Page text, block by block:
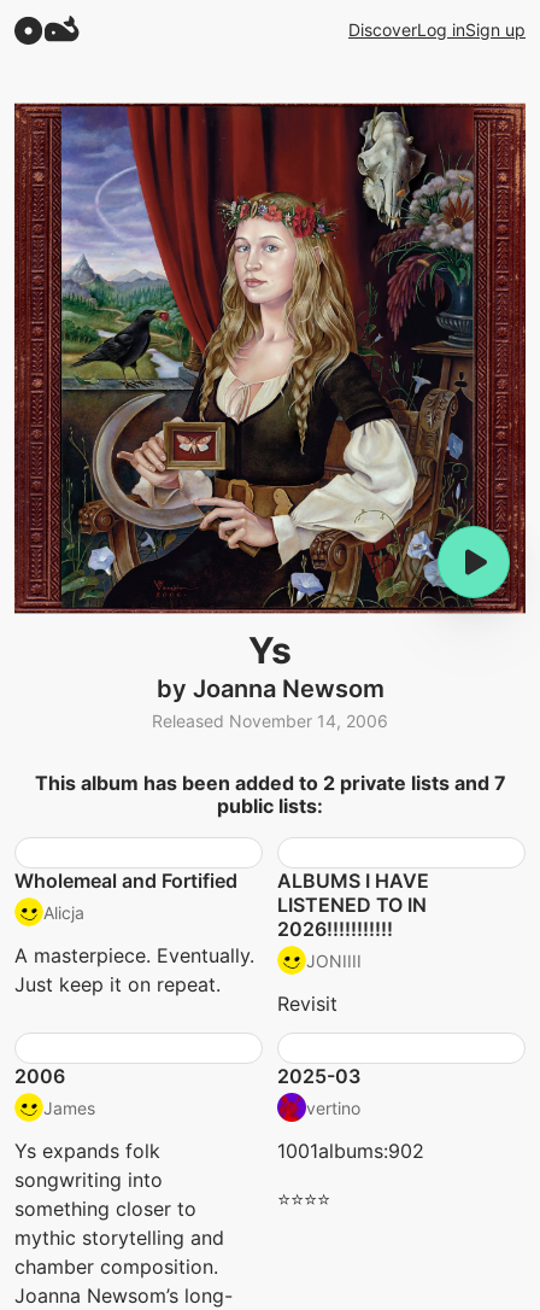
DiscoverLog inSign up
Ys
by Joanna Newsom
Released November 14, 2006
This album has been added to 2 private lists and 7
public lists:
Wholemeal and Fortified
Alicja
A masterpiece. Eventually.
Just keep it on repeat.
ALBUMS I HAVE
LISTENED TO IN
2026!!!!!!!!!!!
JONIIII
Revisit
2006
James
Ys expands folk
songwriting into
something closer to
mythic storytelling and
chamber composition.
Joanna Newsom’s long-
2025-03
vertino
1001albums:902
⭐⭐⭐⭐